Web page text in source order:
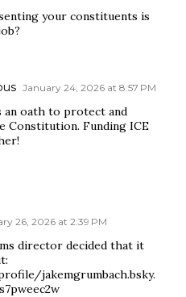
your constituents is
January 24, 2026 at 8:57 PM
an oath to protect and
Constitution. Funding ICE
26, 2026 at 2:39 PM
director decided that it
jakemgrumbach.bsky.